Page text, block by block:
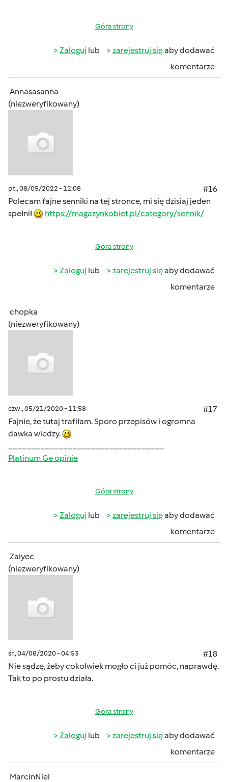
Góra strony
Zaloguj lub zarejestruj sięaby dodawać
komentarze
Annasasanna
(niezweryfikowany)
pt., 08/05/2022 - 12:08
#16
Polecam fajne senniki na tej stronce, mi się dzisiaj jeden
spełnił
https://magazynkobiet.pl/category/sennik/
Góra strony
Zaloguj lub zarejestruj sięaby dodawać
komentarze
chopka
(niezweryfikowany)
czw., 05/21/2020 - 11:58
#17
Fajnie, że tutaj trafiłam. Sporo przepisów i ogromna
dawka wiedzy.
Platinum Ge opinie
Góra strony
Zaloguj lub zarejestruj sięaby dodawać
komentarze
Zaiyec
(niezweryfikowany)
śr., 04/08/2020 - 04:53
#18
Nie sądzę, żeby cokolwiek mogło ci już pomóc, naprawdę.
Tak to po prostu działa.
Góra strony
Zaloguj lub zarejestruj sięaby dodawać
komentarze
MarcinNiel